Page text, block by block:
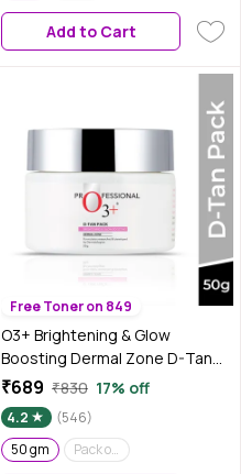
Add to Cart
Free Toner on 849
O3+ Brightening & Glow
Boosting Dermal Zone D-Tan
Pack For De Tan - 50 gm
₹689 ₹830 17% off
4.2
(546)
50 gm
Pack of 2